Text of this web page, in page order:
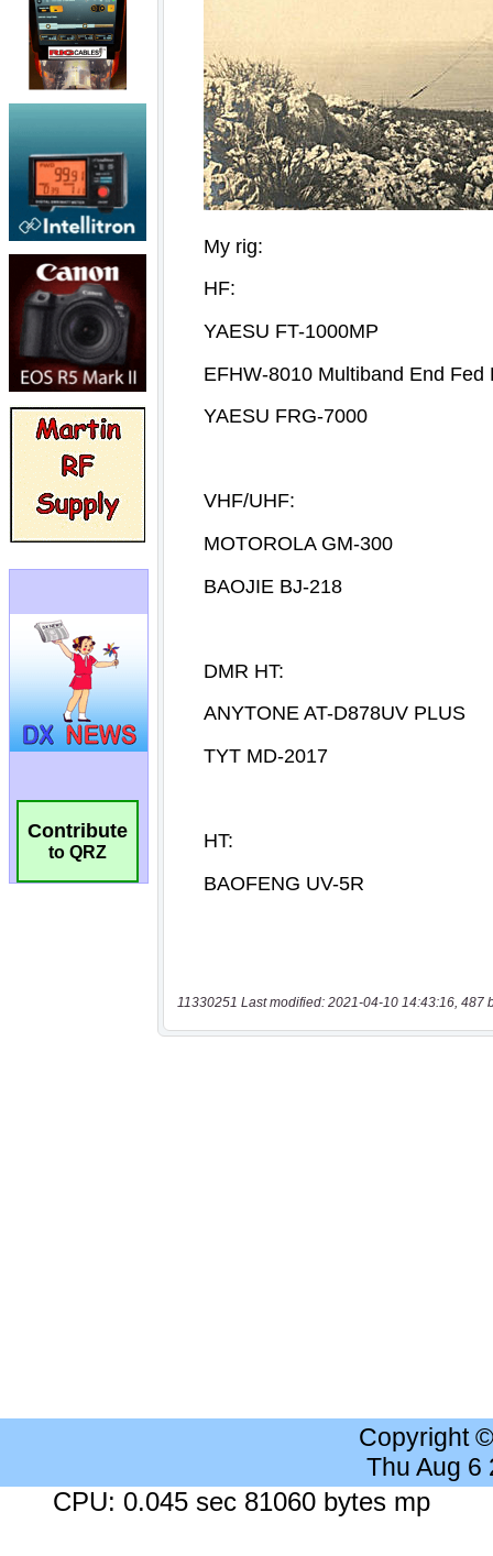
Contribute
to QRZ
11330251 Last modified: 2021-04-10 14:43:16, 487
Copyright
Thu Aug 6
CPU: 0.045 sec 81060 bytes mp